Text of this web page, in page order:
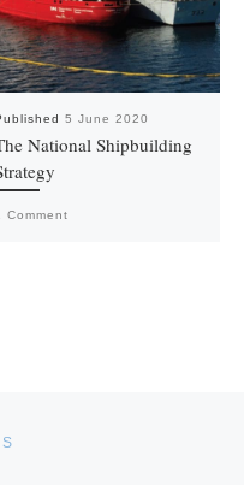
5 June 2020
National Shipbuilding
Comment